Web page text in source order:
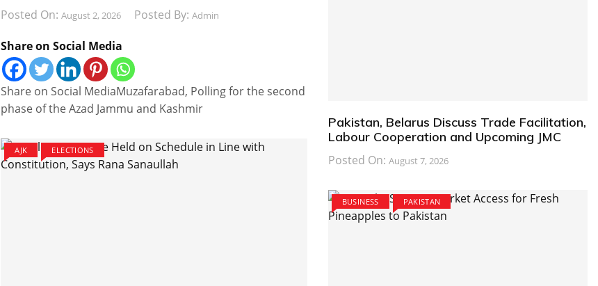
Posted On:August 2, 2026 Posted By:Admin
Share on Social Media
Share on Social MediaMuzafarabad, Polling for the second
phase of the Azad Jammu and Kashmir
AJK ELECTIONS
Pakistan, Belarus Discuss Trade Facilitation,
Labour Cooperation and Upcoming JMC
Posted On: August 7, 2026
BUSINESS PAKISTAN